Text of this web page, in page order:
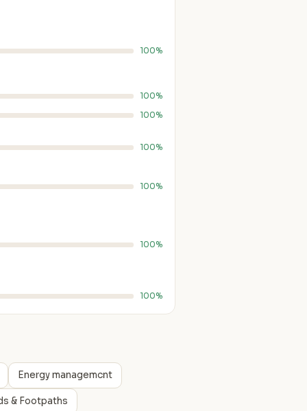
100%
100%
100%
100%
100%
100%
100%
Energy managemcnt
& Footpaths